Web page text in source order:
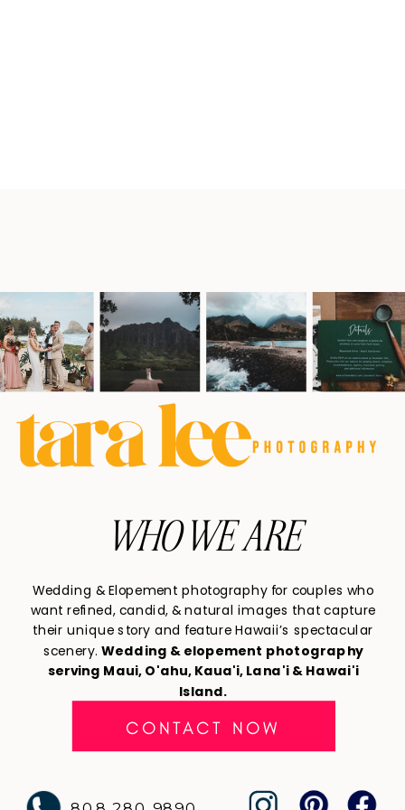
WHO WE ARE
Wedding & Elopement photography for couples who
want refined, candid, & natural images that capture
their unique story and feature Hawaii’s spectacular
scenery. Wedding & elopement photography
serving Maui, O'ahu, Kaua'i, Lana'i & Hawai'i
Island.
CONTACT NOW